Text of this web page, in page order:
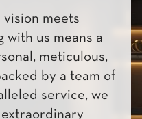
meets
with us means a
meticulous,
by a team of
service, we